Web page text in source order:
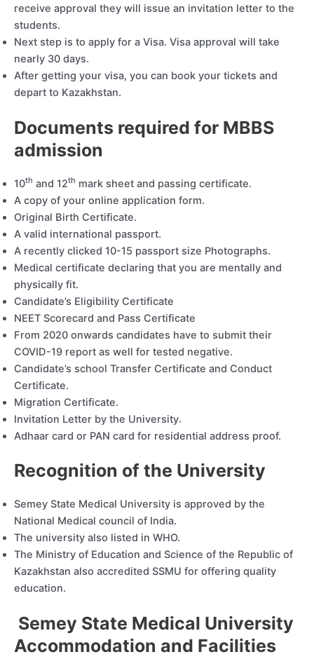
receive approval they will issue an invitation letter to the
students.
Next step is to apply for a Visa. Visa approval will take
nearly 30 days.
After getting your visa, you can book your tickets and
depart to Kazakhstan.
Documents required for MBBS
admission
10th and 12th mark sheet and passing certificate.
A copy of your online application form.
Original Birth Certificate.
A valid international passport.
A recently clicked 10-15 passport size Photographs.
Medical certificate declaring that you are mentally and
physically fit.
Candidate’s Eligibility Certificate
NEET Scorecard and Pass Certificate
From 2020 onwards candidates have to submit their
COVID-19 report as well for tested negative.
Candidate’s school Transfer Certificate and Conduct
Certificate.
Migration Certificate.
Invitation Letter by the University.
Adhaar card or PAN card for residential address proof.
Recognition of the University
Semey State Medical University is approved by the
National Medical council of India.
The university also listed in WHO.
The Ministry of Education and Science of the Republic of
Kazakhstan also accredited SSMU for offering quality
education.
Semey State Medical University
Accommodation and Facilities